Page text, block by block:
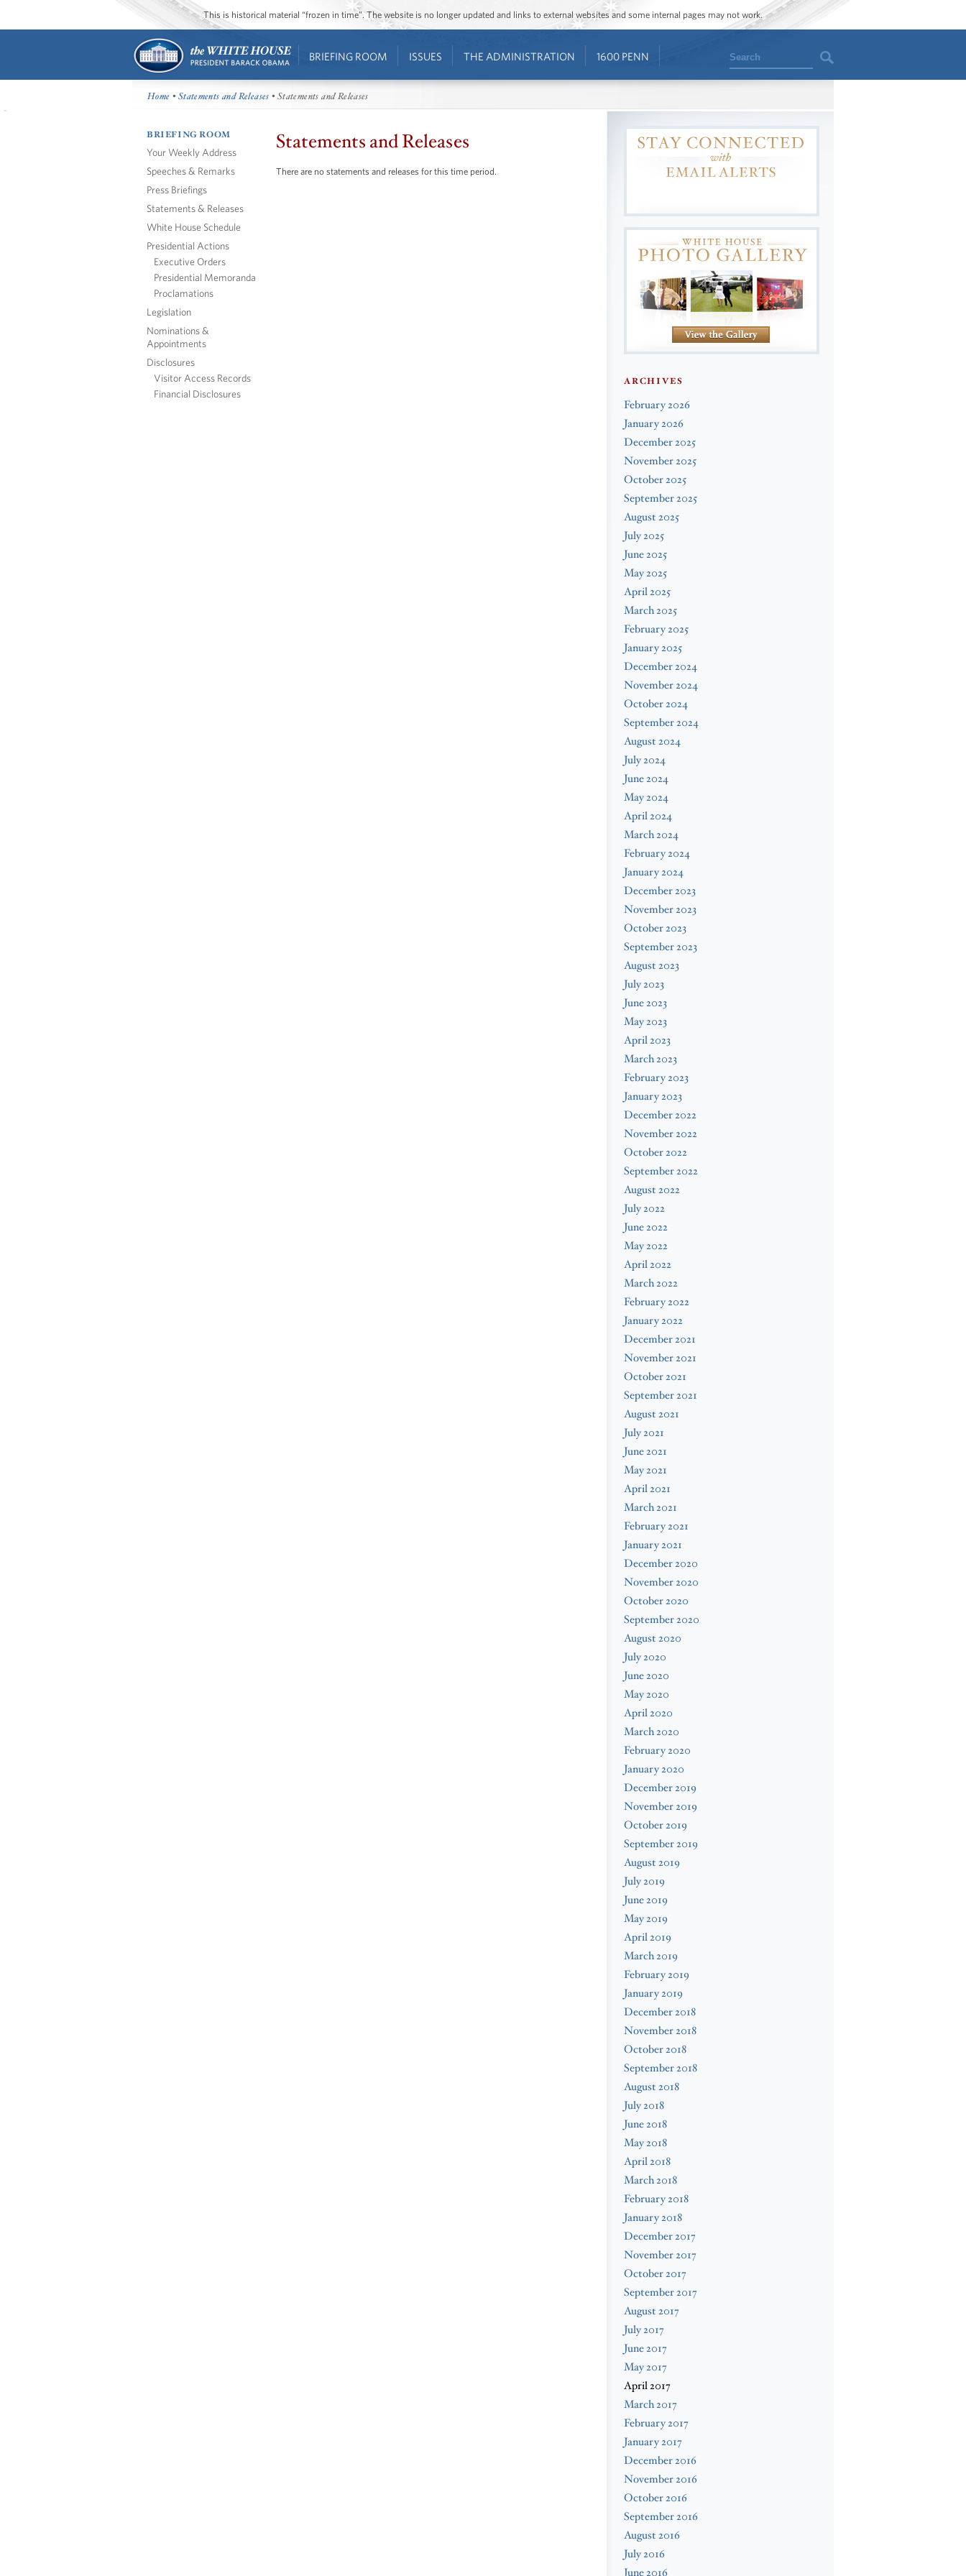
This is historical material “frozen in time”. The website is no longer updated and links to external websites and some internal pages may not work.
BRIEFING ROOM ISSUES THE ADMINISTRATION 1600 PENN Search
Home •Statements and Releases • Statements and Releases
BRIEFING ROOM
Your Weekly Address
Speeches & Remarks
Press Briefings
Statements & Releases
White House Schedule
Presidential Actions
Executive Orders
Presidential Memoranda
Proclamations
Legislation
Nominations &
Appointments
Disclosures
Visitor Access Records
Financial Disclosures
Statements and Releases
There are no statements and releases for this time period.
ARCHIVES
February 2026
January 2026
December 2025
November 2025
October 2025
September 2025
August 2025
July 2025
June 2025
May 2025
April 2025
March 2025
February 2025
January 2025
December 2024
November 2024
October 2024
September 2024
August 2024
July 2024
June 2024
May 2024
April 2024
March 2024
February 2024
January 2024
December 2023
November 2023
October 2023
September 2023
August 2023
July 2023
June 2023
May 2023
April 2023
March 2023
February 2023
January 2023
December 2022
November 2022
October 2022
September 2022
August 2022
July 2022
June 2022
May 2022
April 2022
March 2022
February 2022
January 2022
December 2021
November 2021
October 2021
September 2021
August 2021
July 2021
June 2021
May 2021
April 2021
March 2021
February 2021
January 2021
December 2020
November 2020
October 2020
September 2020
August 2020
July 2020
June 2020
May 2020
April 2020
March 2020
February 2020
January 2020
December 2019
November 2019
October 2019
September 2019
August 2019
July 2019
June 2019
May 2019
April 2019
March 2019
February 2019
January 2019
December 2018
November 2018
October 2018
September 2018
August 2018
July 2018
June 2018
May 2018
April 2018
March 2018
February 2018
January 2018
December 2017
November 2017
October 2017
September 2017
August 2017
July 2017
June 2017
May 2017
April 2017
March 2017
February 2017
January 2017
December 2016
November 2016
October 2016
September 2016
August 2016
July 2016
June 2016